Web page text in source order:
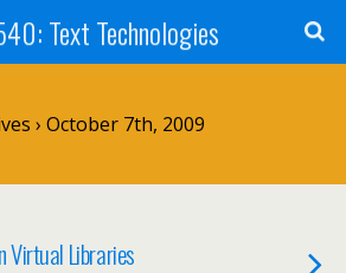
Text Technologies
› October 7th, 2009
Virtual Libraries